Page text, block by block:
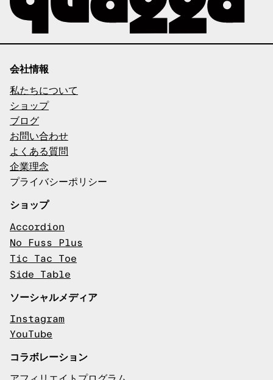
会社情報
私たちについて
ショップ
ブログ
お問い合わせ
よくある質問
企業理念
プライバシーポリシー
ショップ
Accordion
No Fuss Plus
Tic Tac Toe
Side Table
ソーシャルメディア
Instagram
YouTube
コラボレーション